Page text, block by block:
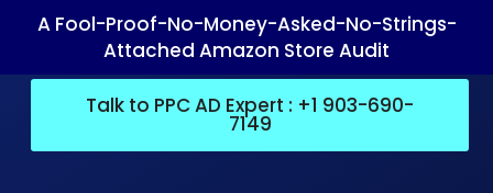
A Fool-Proof-No-Money-Asked-No-Strings-
Attached Amazon Store Audit
Talk to PPC AD Expert : +1 903-690-
7149